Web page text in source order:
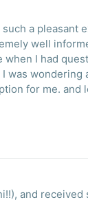
a pleasant
well
I had
was wondering
and